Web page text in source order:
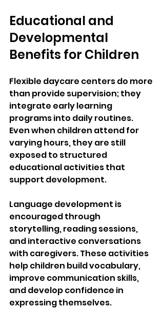
Educational and
Developmental
Benefits for Children
Flexible daycare centers do more
than provide supervision; they
integrate early learning
programs into daily routines.
Even when children attend for
varying hours, they are still
exposed to structured
educational activities that
support development.
Language development is
encouraged through
storytelling, reading sessions,
and interactive conversations
with caregivers. These activities
help children build vocabulary,
improve communication skills,
and develop confidence in
expressing themselves.